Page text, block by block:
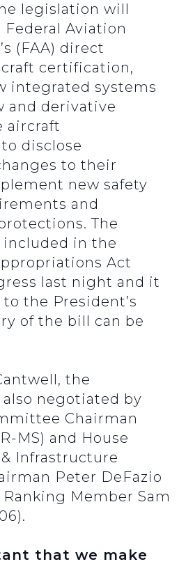
legislation will
Aviation
(FAA) direct
certification,
integrated systems
and derivative
aircraft
disclose
to their
new safety
and
The
in the
Act
last night and it
the President’s
of the bill can be
the
negotiated by
Chairman
MS) and House
Infrastructure
Peter DeFazio
Ranking Member Sam
that we make